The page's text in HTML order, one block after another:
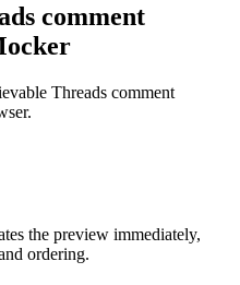
comment
Threads comment
the preview immediately,
ordering.